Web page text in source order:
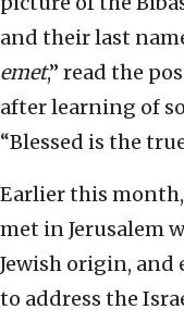
and their last
emet,” read the
after learning of
“Blessed is the
Earlier this
met in Jerusalem
Jewish origin,
to address the